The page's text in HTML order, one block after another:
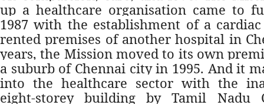
up a healthcare organisation came to
1987 with the establishment of a
rented premises of another hospital in
years, the Mission moved to its own
a suburb of Chennai city in 1995. And it
into the healthcare sector with the
eight-storey building by Tamil Nadu